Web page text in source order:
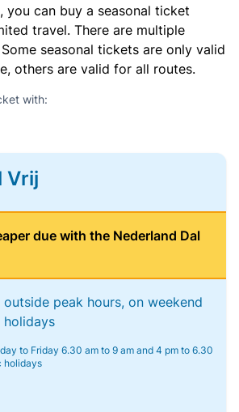
you can buy a seasonal ticket
travel. There are multiple
seasonal tickets are only valid
others are valid for all routes.
with:
Vrij
due with the Nederland Dal
peak hours, on weekend
holidays
to Friday 6.30 am to 9 am and 4 pm to 6.30
holidays